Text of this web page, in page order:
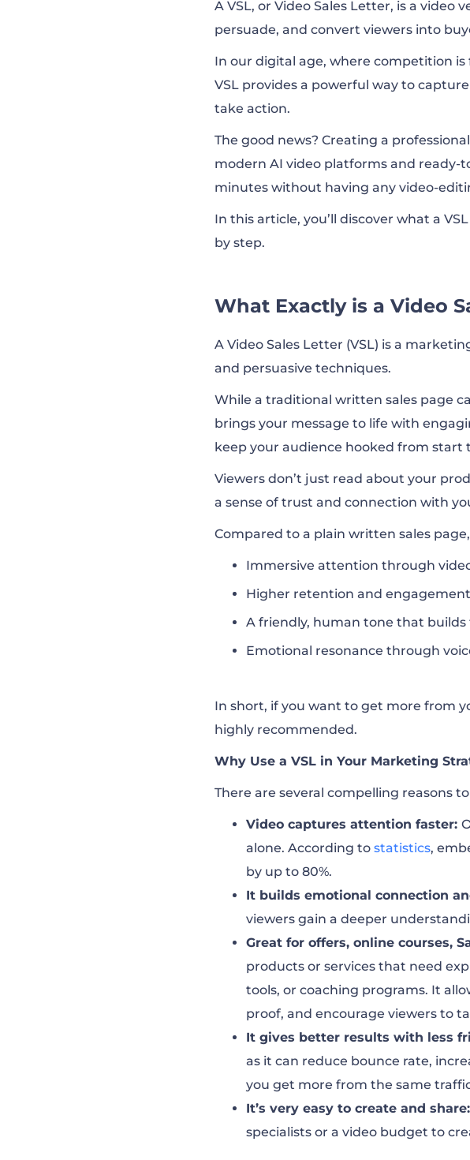
A VSL, or Video Sales Letter, is a
persuade, and convert viewers into
In our digital age, where competition
VSL provides a powerful way to
take action.
The good news? Creating a
modern AI video platforms and ready-
minutes without having any video-
In this article, you’ll discover what a
by step.
What Exactly is a Video
A Video Sales Letter (VSL) is a
and persuasive techniques.
While a traditional written sales page
brings your message to life with
keep your audience hooked from start
Viewers don’t just read about your
a sense of trust and connection with
Compared to a plain written sales page,
Immersive attention through
Higher retention and engagement
A friendly, human tone that builds
Emotional resonance through
In short, if you want to get more from
highly recommended.
Why Use a VSL in Your Marketing
There are several compelling reasons
Video captures attention faster:
alone. According to statistics,
by up to 80%.
It builds emotional connection
viewers gain a deeper
Great for offers, online courses,
products or services that need
tools, or coaching programs. It
proof, and encourage viewers to
It gives better results with less
as it can reduce bounce rate,
you get more from the same
It’s very easy to create and share:
specialists or a video budget to